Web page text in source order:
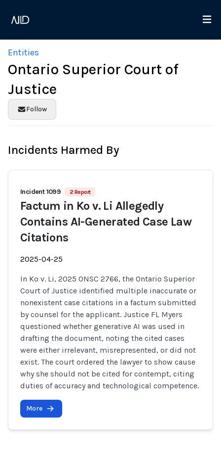
Entities
Ontario Superior Court of
Justice
Follow
Incidents Harmed By
Incident 1099 2 Report
Factum in Ko v. Li Allegedly
Contains AI-Generated Case Law
Citations
2025-04-25
In Ko v. Li, 2025 ONSC 2766, the Ontario Superior
Court of Justice identified multiple inaccurate or
nonexistent case citations in a factum submitted
by counsel for the applicant. Justice FL Myers
questioned whether generative AI was used in
drafting the document, noting the cited cases
were either irrelevant, misrepresented, or did not
exist. The court ordered the lawyer to show cause
why she should not be cited for contempt, citing
duties of accuracy and technological competence.
More